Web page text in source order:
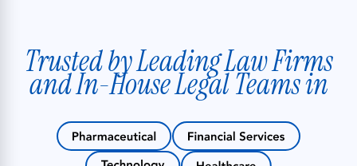
Trusted by Leading Law Firms
and In-House Legal Teams in